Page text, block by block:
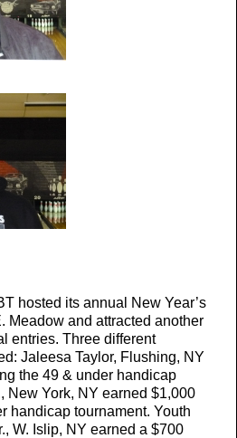
hosted its annual New Year’s
Meadow and attracted another
entries. Three different
Jaleesa Taylor, Flushing, NY
the 49 & under handicap
New York, NY earned $1,000
handicap tournament. Youth
W. Islip, NY earned a $700